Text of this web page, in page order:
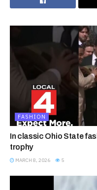
FASHION
In classic Ohio State
trophy
MARCH 8, 2026 5